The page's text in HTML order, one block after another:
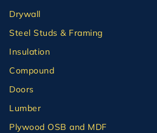
Drywall
Steel Studs & Framing
Insulation
Compound
Doors
Lumber
Plywood OSB and MDF